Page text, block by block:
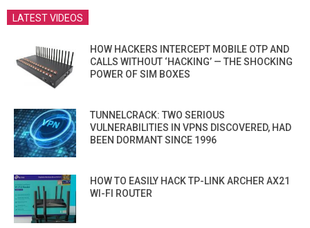
LATEST VIDEOS
HOW HACKERS INTERCEPT MOBILE OTP AND
CALLS WITHOUT ‘HACKING’ — THE SHOCKING
POWER OF SIM BOXES
TUNNELCRACK: TWO SERIOUS
VULNERABILITIES IN VPNS DISCOVERED, HAD
BEEN DORMANT SINCE 1996
HOW TO EASILY HACK TP-LINK ARCHER AX21
WI-FI ROUTER